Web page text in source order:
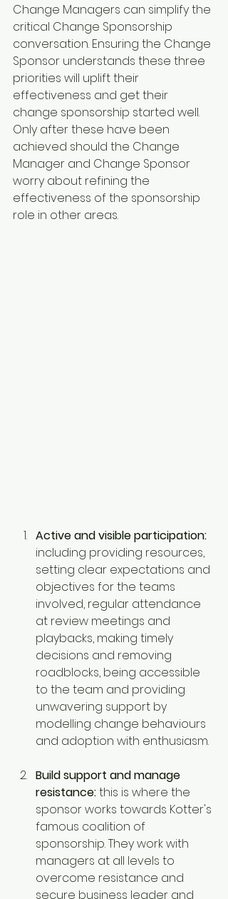
Change Managers can simplify the
critical Change Sponsorship
conversation. Ensuring the Change
Sponsor understands these three
priorities will uplift their
effectiveness and get their
change sponsorship started well.
Only after these have been
achieved should the Change
Manager and Change Sponsor
worry about refining the
effectiveness of the sponsorship
role in other areas.
Active and visible participation:
including providing resources,
setting clear expectations and
objectives for the teams
involved, regular attendance
at review meetings and
playbacks, making timely
decisions and removing
roadblocks, being accessible
to the team and providing
unwavering support by
modelling change behaviours
and adoption with enthusiasm.
Build support and manage
resistance: this is where the
sponsor works towards Kotter's
famous coalition of
sponsorship. They work with
managers at all levels to
overcome resistance and
secure business leader and